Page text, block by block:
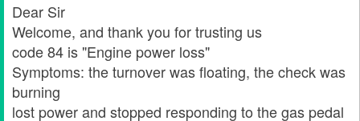
Dear Sir
Welcome, and thank you for trusting us
code 84 is "Engine power loss"
Symptoms: the turnover was floating, the check was
burning
lost power and stopped responding to the gas pedal